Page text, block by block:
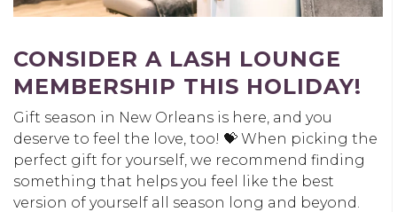
CONSIDER A LASH LOUNGE
MEMBERSHIP THIS HOLIDAY!
Gift season in New Orleans is here, and you
deserve to feel the love, too! 💝 When picking the
perfect gift for yourself, we recommend finding
something that helps you feel like the best
version of yourself all season long and beyond.